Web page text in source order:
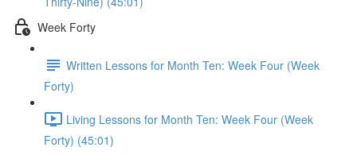
Week Forty
Written Lessons for Month Ten: Week Four (Week
Forty)
Living Lessons for Month Ten: Week Four (Week
Forty) (45:01)